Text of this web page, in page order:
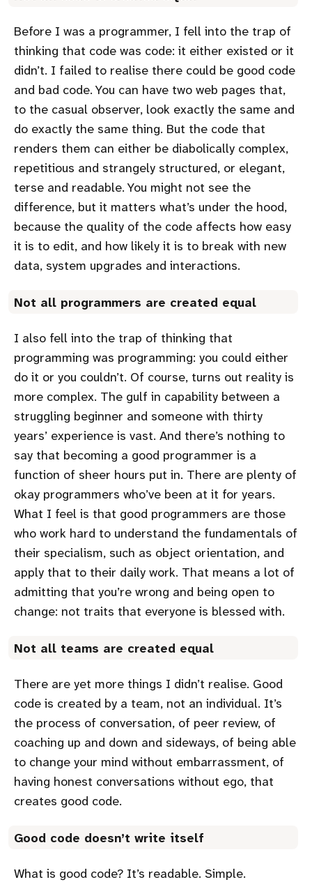
Before I was a programmer, I fell into the trap of
thinking that code was code: it either existed or it
didn’t. I failed to realise there could be good code
and bad code. You can have two web pages that,
to the casual observer, look exactly the same and
do exactly the same thing. But the code that
renders them can either be diabolically complex,
repetitious and strangely structured, or elegant,
terse and readable. You might not see the
difference, but it matters what’s under the hood,
because the quality of the code affects how easy
it is to edit, and how likely it is to break with new
data, system upgrades and interactions.
Not all programmers are created equal
I also fell into the trap of thinking that
programming was programming: you could either
do it or you couldn’t. Of course, turns out reality is
more complex. The gulf in capability between a
struggling beginner and someone with thirty
years’ experience is vast. And there’s nothing to
say that becoming a good programmer is a
function of sheer hours put in. There are plenty of
okay programmers who’ve been at it for years.
What I feel is that good programmers are those
who work hard to understand the fundamentals of
their specialism, such as object orientation, and
apply that to their daily work. That means a lot of
admitting that you’re wrong and being open to
change: not traits that everyone is blessed with.
Not all teams are created equal
There are yet more things I didn’t realise. Good
code is created by a team, not an individual. It’s
the process of conversation, of peer review, of
coaching up and down and sideways, of being able
to change your mind without embarrassment, of
having honest conversations without ego, that
creates good code.
Good code doesn’t write itself
What is good code? It’s readable. Simple.